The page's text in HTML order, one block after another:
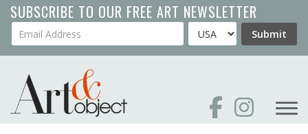
Skip
to
main
SUBSCRIBE TO OUR FREE ART NEWSLETTER
Your Email Address Country Submit